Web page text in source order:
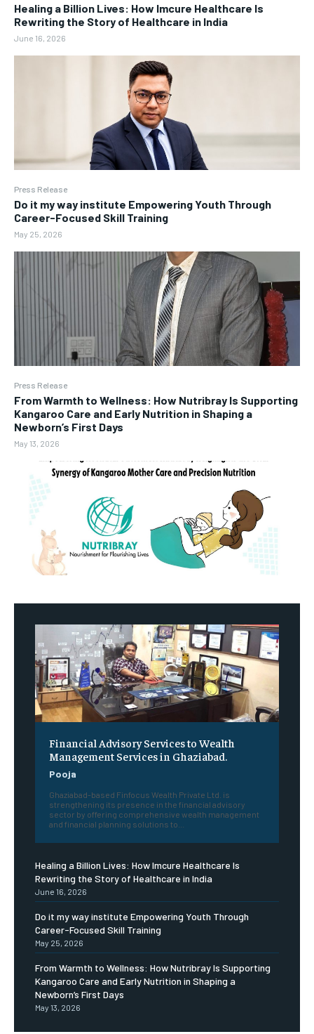
Healing a Billion Lives: How Imcure Healthcare Is
Rewriting the Story of Healthcare in India
June 16, 2026
Press Release
Do it my way institute Empowering Youth Through
Career-Focused Skill Training
May 25, 2026
Press Release
From Warmth to Wellness: How Nutribray Is Supporting
Kangaroo Care and Early Nutrition in Shaping a
Newborn’s First Days
May 13, 2026
Financial Advisory Services to Wealth
Management Services in Ghaziabad.
Pooja
Ghaziabad-based Finfocus Wealth Private Ltd. is
strengthening its presence in the financial advisory
sector by offering comprehensive wealth management
and financial planning solutions to...
Healing a Billion Lives: How Imcure Healthcare Is
Rewriting the Story of Healthcare in India
June 16, 2026
Do it my way institute Empowering Youth Through
Career-Focused Skill Training
May 25, 2026
From Warmth to Wellness: How Nutribray Is Supporting
Kangaroo Care and Early Nutrition in Shaping a
Newborn’s First Days
May 13, 2026